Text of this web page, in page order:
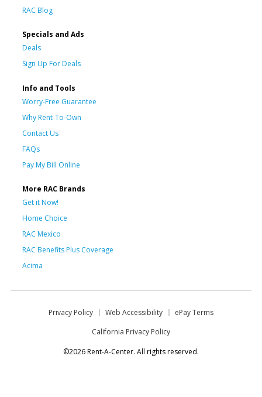
RAC Blog
Specials and Ads
Deals
Sign Up For Deals
Info and Tools
Worry-Free Guarantee
Why Rent-To-Own
Contact Us
FAQs
Pay My Bill Online
More RAC Brands
Get it Now!
Home Choice
RAC Mexico
RAC Benefits Plus Coverage
Acima
Privacy Policy Web Accessibility
ePay Terms
California Privacy Policy
©2026 Rent-A-Center. All rights reserved.